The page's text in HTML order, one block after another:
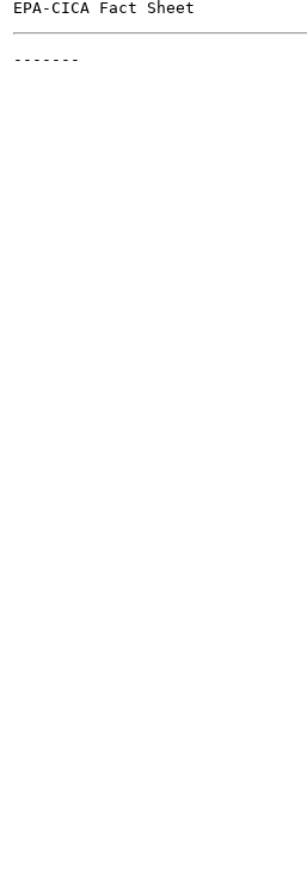
-------